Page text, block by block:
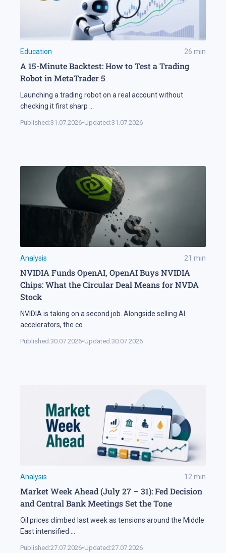
Education 26 min
A 15-Minute Backtest: How to Test a Trading
Robot in MetaTrader 5
Launching a trading robot on a real account without
checking it first sharp ...
Published:31.07.2026•Updated:31.07.2026
Analysis 21 min
NVIDIA Funds OpenAI, OpenAI Buys NVIDIA
Chips: What the Circular Deal Means for NVDA
Stock
NVIDIA is taking on a second job. Alongside selling AI
accelerators, the co ...
Published:30.07.2026•Updated:30.07.2026
Analysis 12min
Market Week Ahead (July 27 – 31): Fed Decision
and Central Bank Meetings Set the Tone
Oil prices climbed last week as tensions around the Middle
East intensified ...
Published:27.07.2026•Updated:27.07.2026